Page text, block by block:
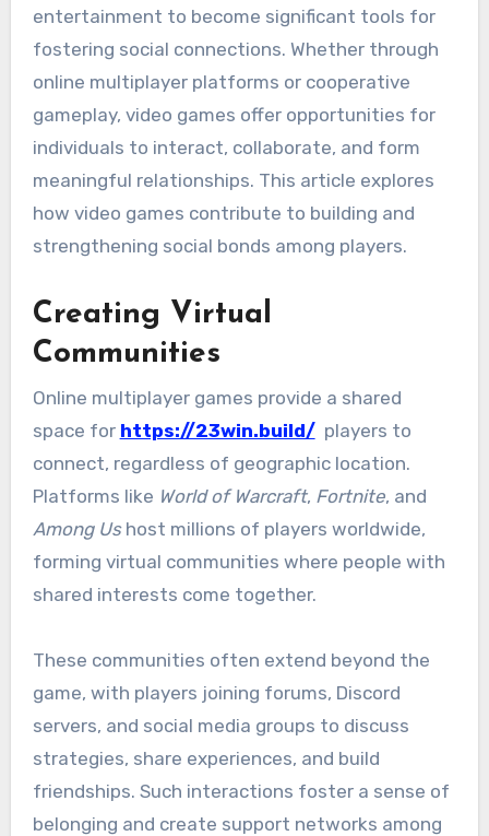
entertainment to become significant tools for
fostering social connections. Whether through
online multiplayer platforms or cooperative
gameplay, video games offer opportunities for
individuals to interact, collaborate, and form
meaningful relationships. This article explores
how video games contribute to building and
strengthening social bonds among players.
Creating Virtual
Communities
Online multiplayer games provide a shared
space for https://23win.build/players to
connect, regardless of geographic location.
Platforms like World of Warcraft, Fortnite, and
Among Ushost millions of players worldwide,
forming virtual communities where people with
shared interests come together.
These communities often extend beyond the
game, with players joining forums, Discord
servers, and social media groups to discuss
strategies, share experiences, and build
friendships. Such interactions foster a sense of
belonging and create support networks among